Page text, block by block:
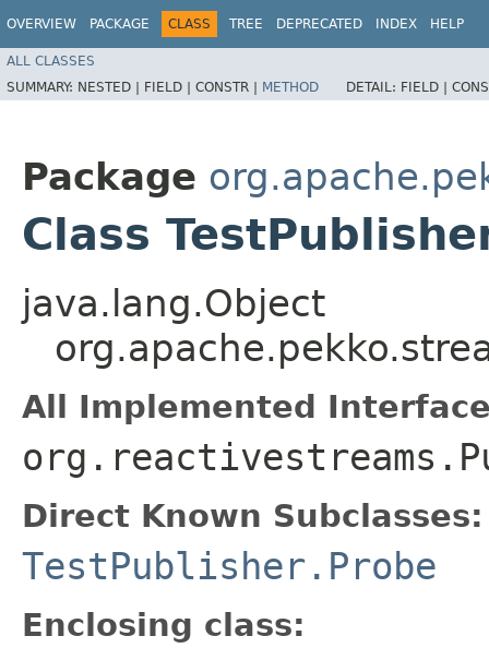
OVERVIEW PACKAGE CLASS TREE DEPRECATED INDEX HELP
ALL CLASSES
SUMMARY: NESTED | FIELD | CONSTR | METHOD DETAIL: FIELD |
Package
Class
java.lang.Object
All Implemented
Direct Known Subclasses:
TestPublisher.Probe
Enclosing class: